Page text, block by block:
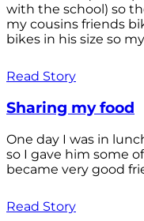
with the school) so
my cousins friends
bikes in his size so
Read Story
Sharing my food
One day I was in
so I gave him some
became very good
Read Story